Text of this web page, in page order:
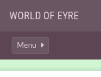
WORLD OF EYRE
Menu